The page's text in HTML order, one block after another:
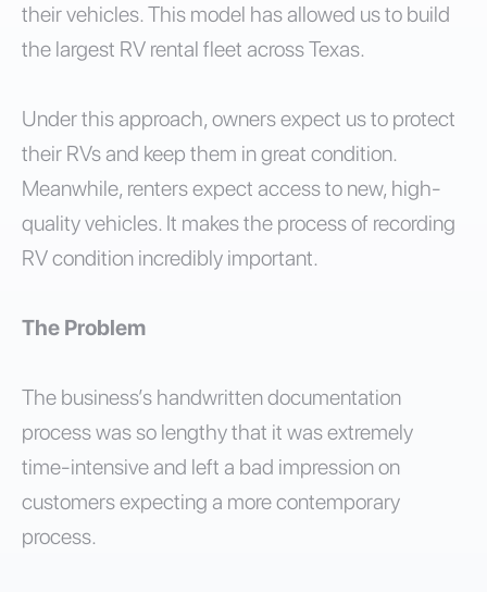
their vehicles. This model has allowed us to build
the largest RV rental fleet across Texas.
Under this approach, owners expect us to protect
their RVs and keep them in great condition.
Meanwhile, renters expect access to new, high-
quality vehicles. It makes the process of recording
RV condition incredibly important.
The Problem
The business’s handwritten documentation
process was so lengthy that it was extremely
time-intensive and left a bad impression on
customers expecting a more contemporary
process.